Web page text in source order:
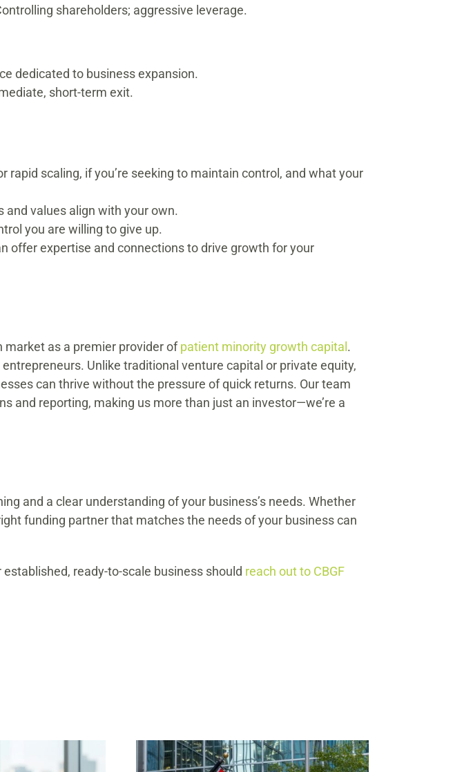
shareholders; aggressive leverage.
dedicated to business expansion.
short-term exit.
rapid scaling, if you’re seeking to maintain control, and what your
values align with your own.
you are willing to give up.
offer expertise and connections to drive growth for your
market as a premier provider ofpatient minority growth capital.
Unlike traditional venture capital or private equity,
can thrive without the pressure of quick returns. Our team
and reporting, making us more than just an investor—we’re a
and a clear understanding of your business’s needs. Whether
funding partner that matches the needs of your business can
ready-to-scale business should reach out to CBGF